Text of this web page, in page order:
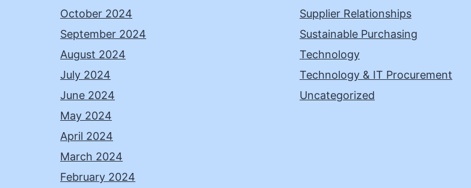
October 2024
September 2024
August 2024
July 2024
June 2024
May 2024
April 2024
March 2024
February 2024
Supplier Relationships
Sustainable Purchasing
Technology
Technology & IT Procurement
Uncategorized